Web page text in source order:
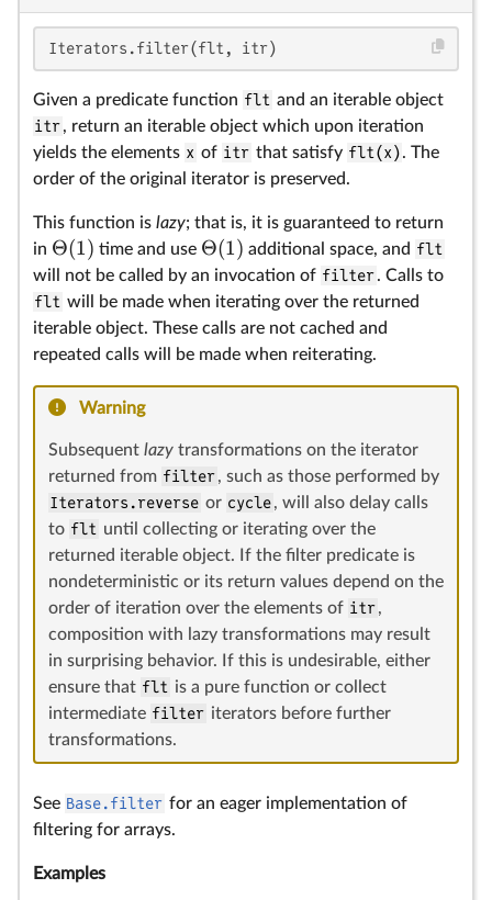
Iterators.filter(flt, itr)
Given a predicate function flt and an iterable object
itr, return an iterable object which upon iteration
yields the elements x of itr that satisfy flt(x). The
order of the original iterator is preserved.
This function is lazy; that is, it is guaranteed to return
in Θ(1) time and use Θ(1) additional space, and flt
will not be called by an invocation of filter. Calls to
flt will be made when iterating over the returned
iterable object. These calls are not cached and
repeated calls will be made when reiterating.
Warning
Subsequent lazy transformations on the iterator
returned from filter, such as those performed by
Iterators.reverse or cycle, will also delay calls
to flt until collecting or iterating over the
returned iterable object. If the filter predicate is
nondeterministic or its return values depend on the
order of iteration over the elements of itr,
composition with lazy transformations may result
in surprising behavior. If this is undesirable, either
ensure that flt is a pure function or collect
intermediate filter iterators before further
transformations.
See Base.filter for an eager implementation of
filtering for arrays.
Examples